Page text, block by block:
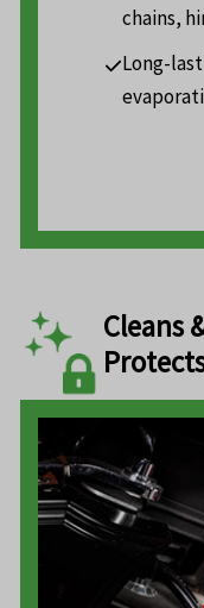
chains,
Long-
Cleans